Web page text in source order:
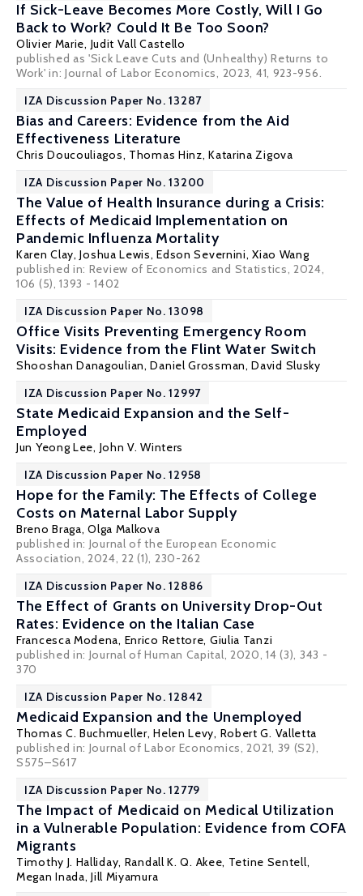
If Sick-Leave Becomes More Costly, Will I Go
Back to Work? Could It Be Too Soon?
Olivier Marie, Judit Vall Castello
published as 'Sick Leave Cuts and (Unhealthy) Returns to
Work' in: Journal of Labor Economics, 2023, 41, 923-956.
IZA Discussion Paper No. 13287
Bias and Careers: Evidence from the Aid
Effectiveness Literature
Chris Doucouliagos, Thomas Hinz,Katarina Zigova
IZA Discussion Paper No. 13200
The Value of Health Insurance during a Crisis:
Effects of Medicaid Implementation on
Pandemic Influenza Mortality
Karen Clay,Joshua Lewis,Edson Severnini,Xiao Wang
published in: Review of Economics and Statistics, 2024,
106 (5), 1393 - 1402
IZA Discussion Paper No. 13098
Office Visits Preventing Emergency Room
Visits: Evidence from the Flint Water Switch
Shooshan Danagoulian,Daniel Grossman,David Slusky
IZA Discussion Paper No. 12997
State Medicaid Expansion and the Self-
Employed
Jun Yeong Lee, John V. Winters
IZA Discussion Paper No. 12958
Hope for the Family: The Effects of College
Costs on Maternal Labor Supply
Breno Braga,Olga Malkova
published in: Journal of the European Economic
Association, 2024, 22 (1), 230-262
IZA Discussion Paper No. 12886
The Effect of Grants on University Drop-Out
Rates: Evidence on the Italian Case
Francesca Modena, Enrico Rettore, Giulia Tanzi
published in: Journal of Human Capital, 2020, 14 (3), 343 -
370
IZA Discussion Paper No. 12842
Medicaid Expansion and the Unemployed
Thomas C. Buchmueller,Helen Levy, Robert G. Valletta
published in: Journal of Labor Economics, 2021, 39 (S2),
S575–S617
IZA Discussion Paper No. 12779
The Impact of Medicaid on Medical Utilization
in a Vulnerable Population: Evidence from COFA
Migrants
Timothy J. Halliday, Randall K. Q. Akee, Tetine Sentell,
Megan Inada, Jill Miyamura